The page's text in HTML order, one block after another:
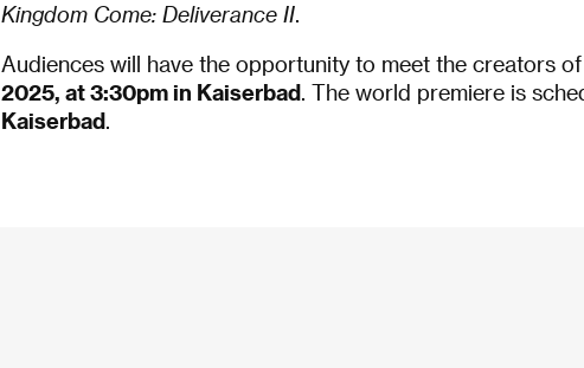
Kingdom Come: Deliverance II
Audiences will have the opportunity to meet the creators
2025, at 3:30pm in Kaiserbad . The world premiere is
Kaiserbad